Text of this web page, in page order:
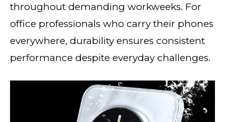
throughout demanding workweeks. For
office professionals who carry their phones
everywhere, durability ensures consistent
performance despite everyday challenges.